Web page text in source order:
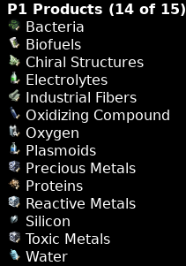
P1 Products (14 of 15)
Bacteria
Biofuels
Chiral Structures
Electrolytes
Industrial Fibers
Oxidizing Compound
Oxygen
Plasmoids
Precious Metals
Proteins
Reactive Metals
Silicon
Toxic Metals
Water